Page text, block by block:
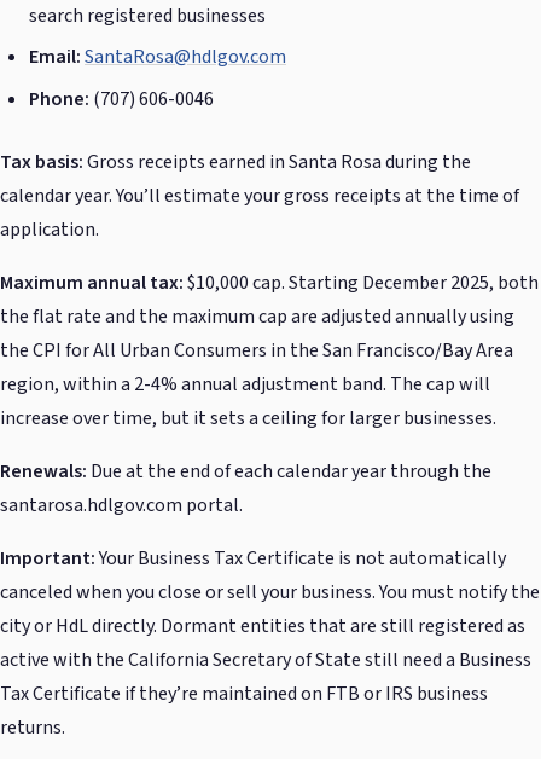
search registered businesses
Email:SantaRosa@hdlgov.com
Phone: (707) 606-0046
Tax basis:Gross receipts earned in Santa Rosa during the
calendar year. You’ll estimate your gross receipts at the time of
application.
Maximum annual tax:$10,000 cap. Starting December 2025, both
the flat rate and the maximum cap are adjusted annually using
the CPI for All Urban Consumers in the San Francisco/Bay Area
region, within a 2-4% annual adjustment band. The cap will
increase over time, but it sets a ceiling for larger businesses.
Renewals: Due at the end of each calendar year through the
santarosa.hdlgov.com portal.
Important:Your Business Tax Certificate is not automatically
canceled when you close or sell your business. You must notify the
city or HdL directly. Dormant entities that are still registered as
active with the California Secretary of State still need a Business
Tax Certificate if they’re maintained on FTB or IRS business
returns.